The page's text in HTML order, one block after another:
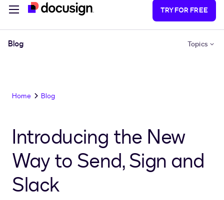
TRY FOR FREE
Blog Topics
Home Blog
Introducing the New
Way to Send, Sign and
Slack